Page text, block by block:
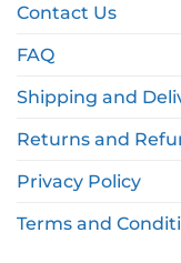
Contact Us
FAQ
Shipping and
Returns and
Privacy Policy
Terms and